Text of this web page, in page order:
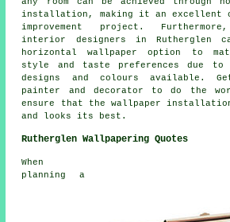
installation, making it an excellent
improvement project.
interior designers in Rutherglen
horizontal wallpaper option to
style and taste preferences due
designs and colours available.
painter and decorator to do the
ensure that the wallpaper
and looks its best.
Rutherglen Wallpapering Quotes
When
planning a